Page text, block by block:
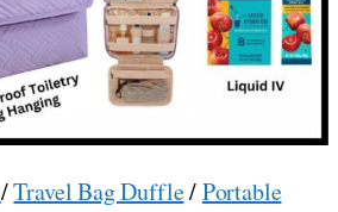
/Travel Bag Duffle/Portable